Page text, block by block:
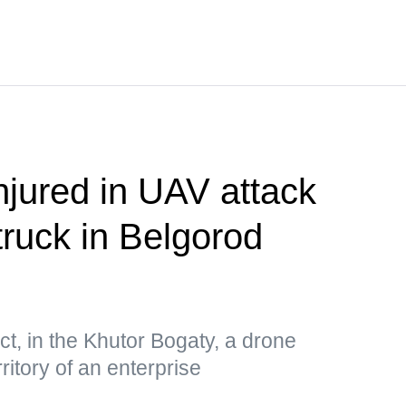
in UAV attack
in Belgorod
in the Khutor Bogaty, a drone
of an enterprise